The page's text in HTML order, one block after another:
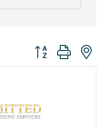
Button group